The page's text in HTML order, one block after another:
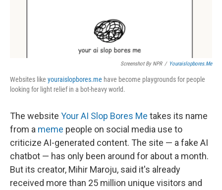
Screenshot By NPR / Youraislopbores.me
Websites like youraislopbores.me have become playgrounds for people
looking for light relief in a bot-heavy world.
The website Your AI Slop Bores Me takes its name
from a meme people on social media use to
criticize AI-generated content. The site — a fake AI
chatbot — has only been around for about a month.
But its creator, Mihir Maroju, said it's already
received more than 25 million unique visitors and